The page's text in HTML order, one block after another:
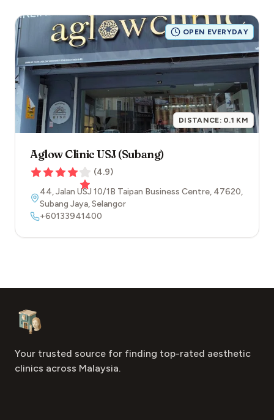
OPEN EVERYDAY
DISTANCE: 0.1 KM
Aglow Clinic USJ (Subang)
(4.9)
44, Jalan USJ 10/1B Taipan Business Centre, 47620,
Subang Jaya,Selangor
+60133941400
Aesthetic Clinics
Your trusted source for finding top-rated aesthetic
clinics across Malaysia.